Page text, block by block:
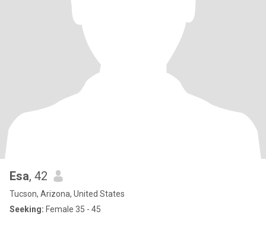
Esa, 42
Tucson, Arizona, United States
Seeking: Female 35 - 45